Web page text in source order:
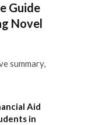
Guide
Novel
summary,
Aid
in